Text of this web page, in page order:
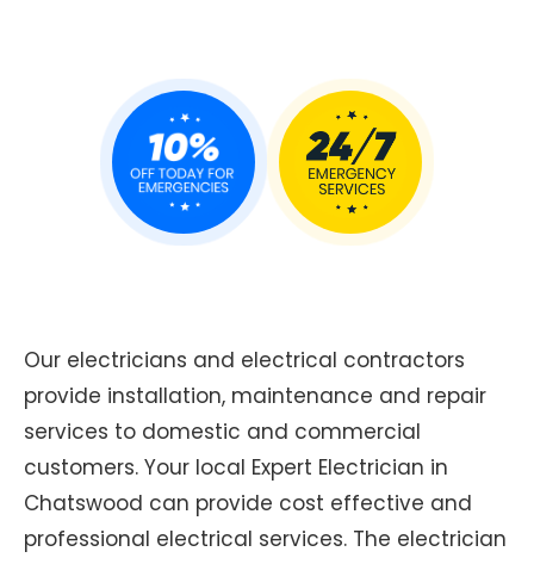
Our electricians and electrical contractors
provide installation, maintenance and repair
services to domestic and commercial
customers. Your local Expert Electrician in
Chatswood can provide cost effective and
professional electrical services. The electrician